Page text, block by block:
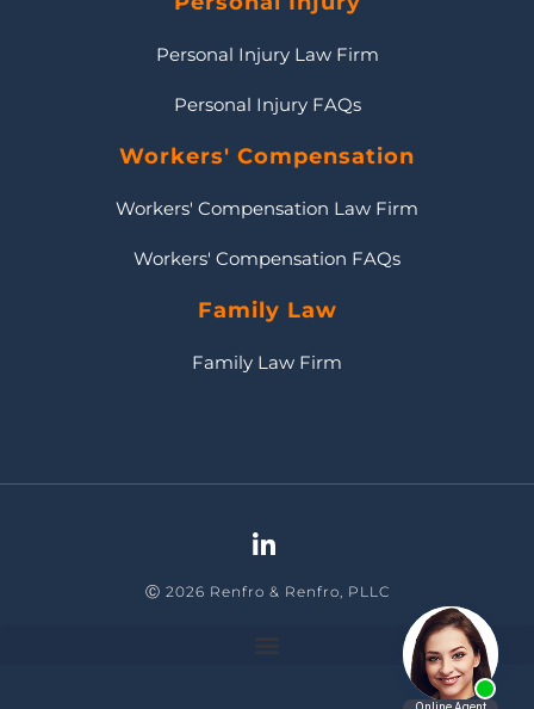
Personal Injury Law Firm
Personal Injury FAQs
Workers' Compensation
Workers' Compensation Law Firm
Workers' Compensation FAQs
Family Law
Family Law Firm
Ⓒ 2026 Renfro & Renfro, PLLC